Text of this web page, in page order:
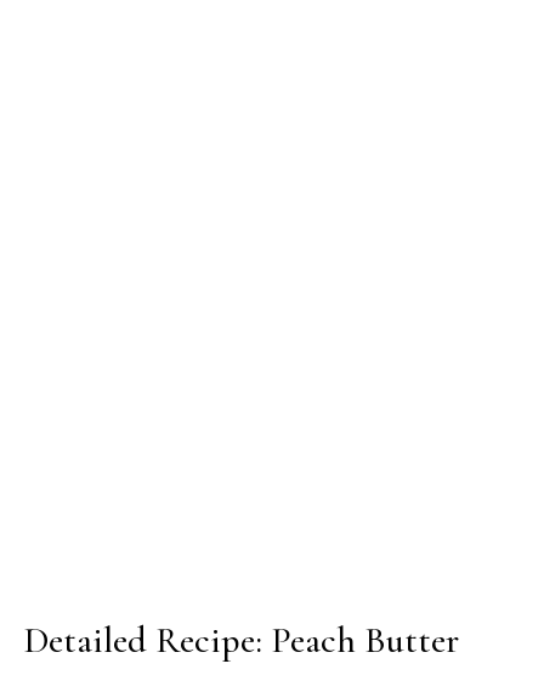
Detailed Recipe: Peach Butter